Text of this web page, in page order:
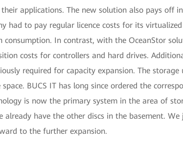
applications. The new solution also pays off
had to pay regular licence costs for its
consumption. In contrast, with the OceanStor
costs for controllers and hard drives.
required for capacity expansion. The
BUCS IT has long since ordered the
is now the primary system in the area of
already have the other discs in the basement.
to the further expansion.